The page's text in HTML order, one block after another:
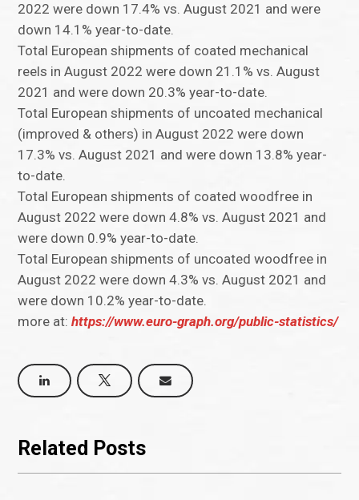
2022 were down 17.4% vs. August 2021 and were
down 14.1% year-to-date.
Total European shipments of coated mechanical
reels in August 2022 were down 21.1% vs. August
2021 and were down 20.3% year-to-date.
Total European shipments of uncoated mechanical
(improved & others) in August 2022 were down
17.3% vs. August 2021 and were down 13.8% year-
to-date.
Total European shipments of coated woodfree in
August 2022 were down 4.8% vs. August 2021 and
were down 0.9% year-to-date.
Total European shipments of uncoated woodfree in
August 2022 were down 4.3% vs. August 2021 and
were down 10.2% year-to-date.
more at:https://www.euro-graph.org/public-statistics/
Related Posts